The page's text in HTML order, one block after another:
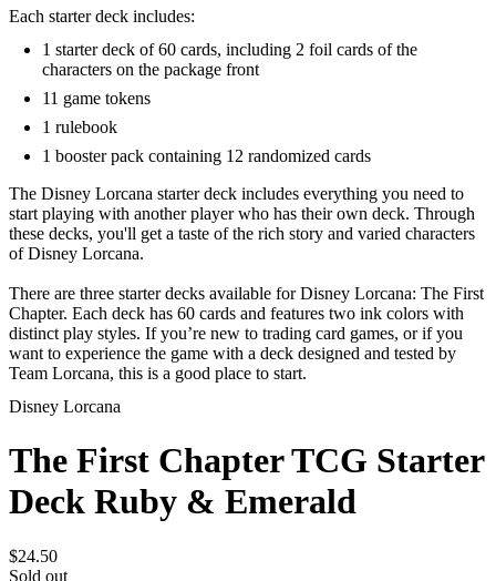
Each starter deck includes:
1 starter deck of 60 cards, including 2 foil cards of the
characters on the package front
11 game tokens
1 rulebook
1 booster pack containing 12 randomized cards
The Disney Lorcana starter deck includes everything you need to
start playing with another player who has their own deck. Through
these decks, you'll get a taste of the rich story and varied characters
of Disney Lorcana.
There are three starter decks available for Disney Lorcana: The First
Chapter. Each deck has 60 cards and features two ink colors with
distinct play styles. If you’re new to trading card games, or if you
want to experience the game with a deck designed and tested by
Team Lorcana, this is a good place to start.
Disney Lorcana
The First Chapter TCG Starter
Deck Ruby & Emerald
$24.50
Sold out